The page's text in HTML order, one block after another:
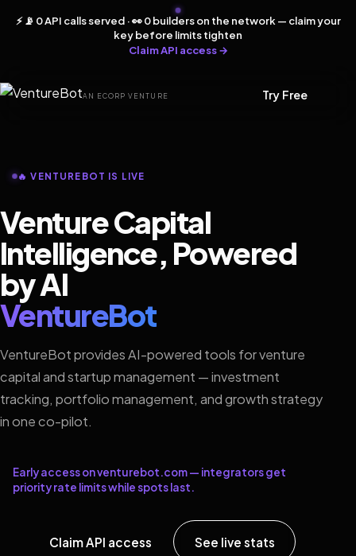
⚡ 📡 0 API calls served · 👀 0 builders on the network — claim your
key before limits tighten
Claim API access →
AN ECORP VENTURE Try Free
🔥 VENTUREBOT IS LIVE
Venture Capital
Intelligence, Powered
by AI
VentureBot
VentureBot provides AI-powered tools for venture
capital and startup management — investment
tracking, portfolio management, and growth strategy
in one co-pilot.
Early access on venturebot.com — integrators get
priority rate limits while spots last.
Claim API access See live stats